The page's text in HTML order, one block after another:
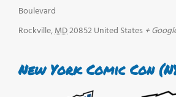
Boulevard
Rockville,MD20852United States +
New York Comic Con